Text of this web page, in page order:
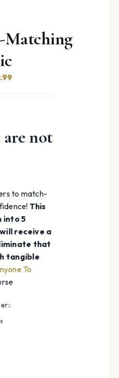
Matching
Current
are not
to match-
This
into 5
receive a
that
tangible
To